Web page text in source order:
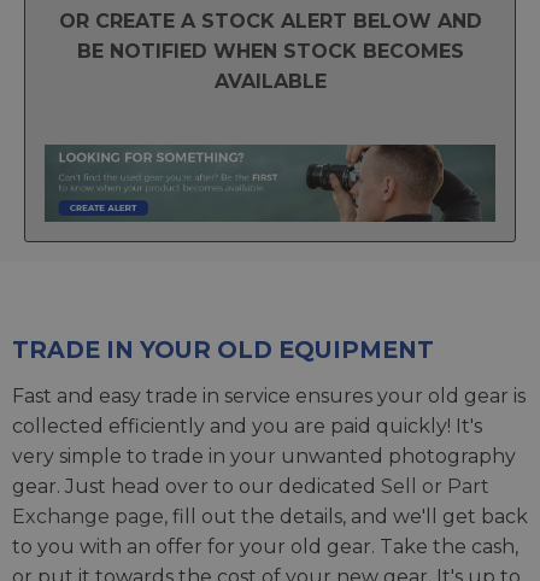
OR CREATE A STOCK ALERT BELOW AND
BE NOTIFIED WHEN STOCK BECOMES
AVAILABLE
TRADE IN YOUR OLD EQUIPMENT
Fast and easy trade in service ensures your old gear is
collected efficiently and you are paid quickly! It's
very simple to trade in your unwanted photography
gear. Just head over to our dedicated Sell or Part
Exchange page, fill out the details, and we'll get back
to you with an offer for your old gear. Take the cash,